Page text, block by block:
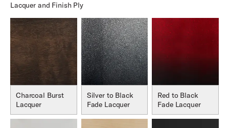
Lacquer and Finish Ply
Charcoal Burst
Lacquer
Silver to Black
Fade Lacquer
Red to Black
Fade Lacquer